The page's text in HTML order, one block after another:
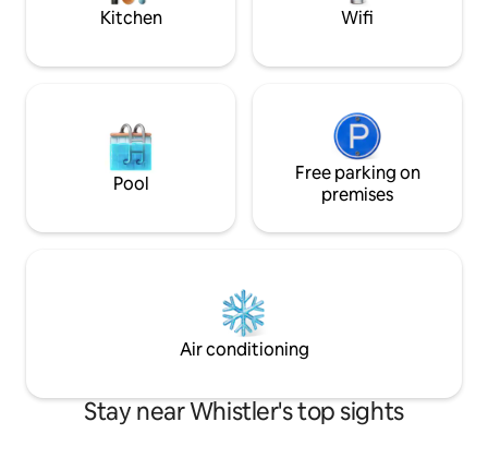
Kitchen Wifi
Pool
Free parking on
premises
Air conditioning
Stay near Whistler's top sights